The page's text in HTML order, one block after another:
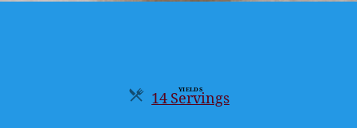
YIELDS
14 Servings
Servings